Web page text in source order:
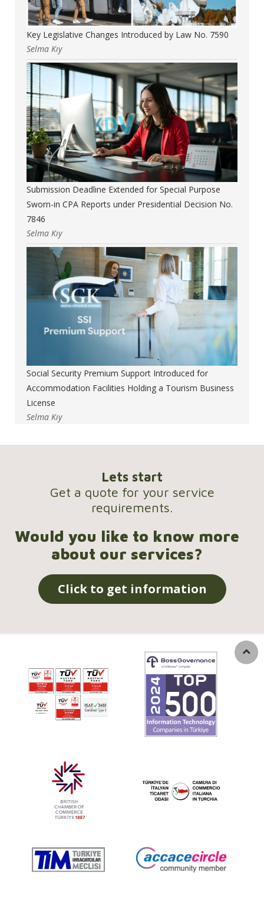
Key Legislative Changes Introduced by Law No. 7590
Selma Kıy
Submission Deadline Extended for Special Purpose
Sworn-in CPA Reports under Presidential Decision No.
7846
Selma Kıy
Social Security Premium Support Introduced for
Accommodation Facilities Holding a Tourism Business
License
Selma Kıy
Lets start
Get a quote for your service
requirements.
Would you like to know more
about our services?
Click to get information